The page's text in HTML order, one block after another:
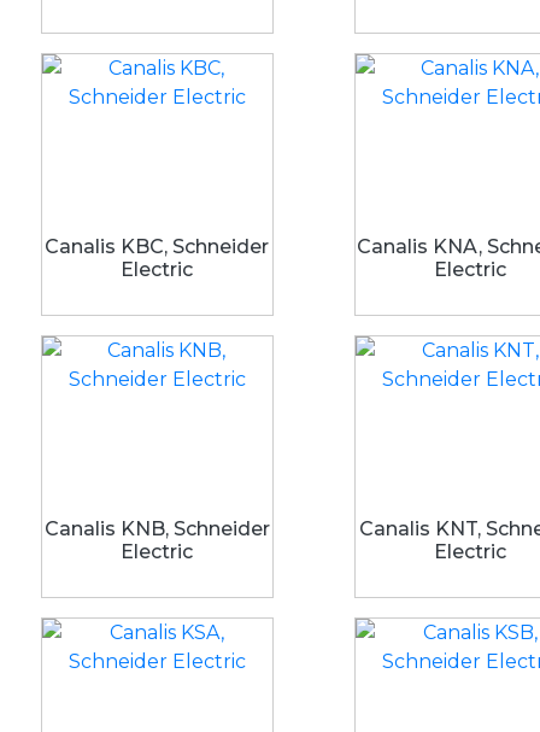
Canalis KBC, Schneider
Electric
Canalis KNA,
Electric
Canalis KNB, Schneider
Electric
Canalis KNT,
Electric